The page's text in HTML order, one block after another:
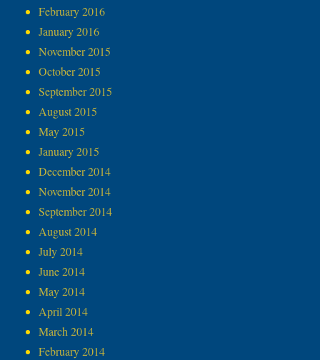
February 2016
January 2016
November 2015
October 2015
September 2015
August 2015
May 2015
January 2015
December 2014
November 2014
September 2014
August 2014
July 2014
June 2014
May 2014
April 2014
March 2014
February 2014